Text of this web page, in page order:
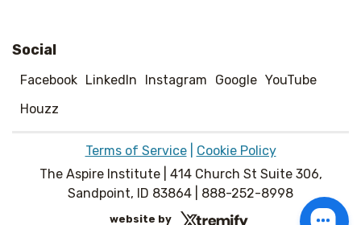
Social
Facebook LinkedIn Instagram Google YouTube
Houzz
Terms of Service| Cookie Policy
The Aspire Institute | 414 Church St Suite 306,
Sandpoint, ID 83864 | 888-252-8998
website by